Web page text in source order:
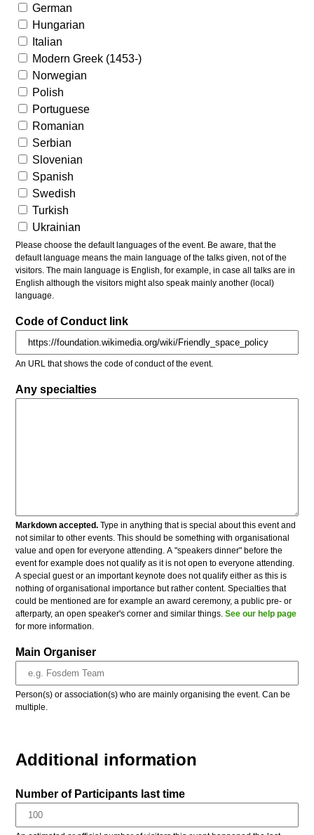
German
Hungarian
Italian
Modern Greek (1453-)
Norwegian
Polish
Portuguese
Romanian
Serbian
Slovenian
Spanish
Swedish
Turkish
Ukrainian
Please choose the default languages of the event. Be aware, that the
default language means the main language of the talks given, not of the
visitors. The main language is English, for example, in case all talks are in
English although the visitors might also speak mainly another (local)
language.
Code of Conduct link
An URL that shows the code of conduct of the event.
Any specialties
Markdown accepted. Type in anything that is special about this event and
not similar to other events. This should be something with organisational
value and open for everyone attending. A "speakers dinner" before the
event for example does not qualify as it is not open to everyone attending.
A special guest or an important keynote does not qualify either as this is
nothing of organisational importance but rather content. Specialties that
could be mentioned are for example an award ceremony, a public pre- or
afterparty, an open speaker's corner and similar things.See our help page
for more information.
Main Organiser
Person(s) or association(s) who are mainly organising the event. Can be
multiple.
Additional information
Number of Participants last time